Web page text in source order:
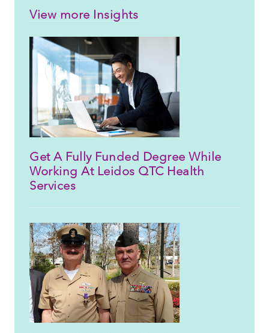
View more Insights
Get A Fully Funded Degree While
Working At Leidos QTC Health
Services